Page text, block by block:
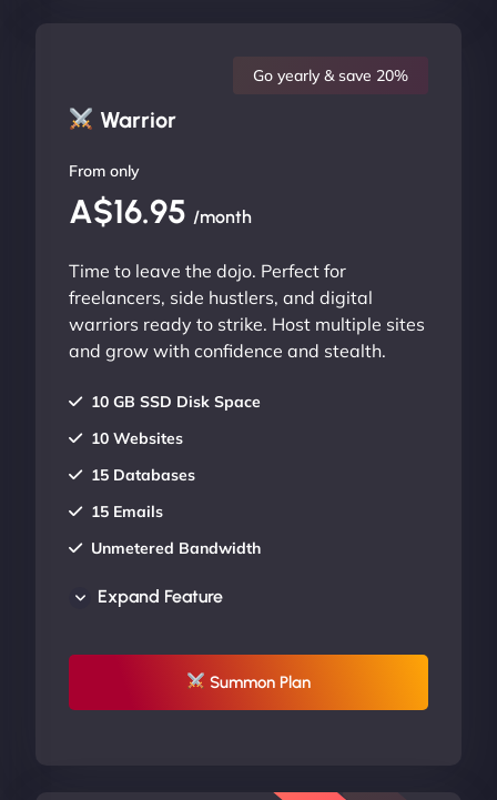
Warrior
Go yearly & save 20%
From only
A$16.95 /month
Time to leave the dojo. Perfect for
freelancers, side hustlers, and digital
warriors ready to strike. Host multiple sites
and grow with confidence and stealth.
10 GB SSD Disk Space
10 Websites
15 Databases
15 Emails
Unmetered Bandwidth
UP TO 20% OFF
Expand Feature
Summon Plan